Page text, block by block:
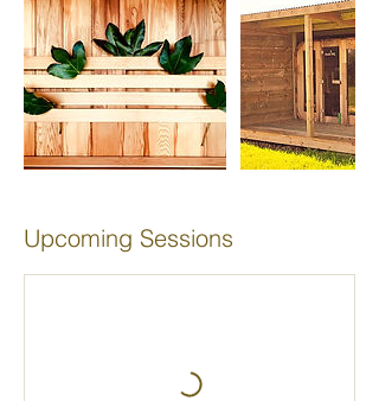
Upcoming Sessions